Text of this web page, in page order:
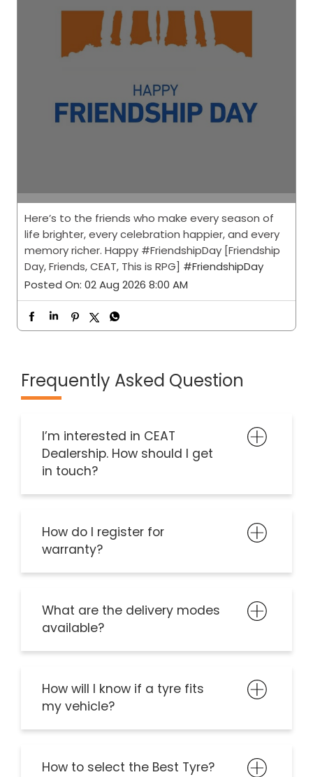
Here’s to the friends who make every season of
life brighter, every celebration happier, and every
memory richer. Happy #FriendshipDay [Friendship
Day, Friends, CEAT, This is RPG] #FriendshipDay
Posted On: 02 Aug 2026 8:00 AM
Frequently Asked Question
I’m interested in CEAT
Dealership. How should I get
in touch?
How do I register for
warranty?
What are the delivery modes
available?
How will I know if a tyre fits
my vehicle?
How to select the Best Tyre?